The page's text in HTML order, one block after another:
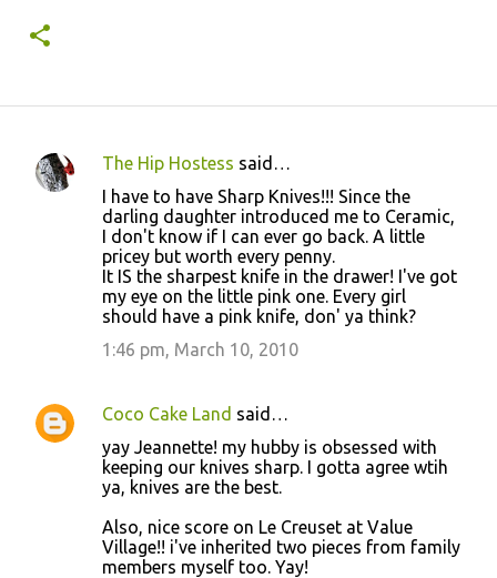
C
The Hip Hostess said…
I have to have Sharp Knives!!! Since the
darling daughter introduced me to Ceramic,
I don't know if I can ever go back. A little
pricey but worth every penny.
It IS the sharpest knife in the drawer! I've got
my eye on the little pink one. Every girl
should have a pink knife, don' ya think?
1:46 pm, March 10, 2010
Coco Cake Land said…
yay Jeannette! my hubby is obsessed with
keeping our knives sharp. I gotta agree wtih
ya, knives are the best.
Also, nice score on Le Creuset at Value
Village!! i've inherited two pieces from family
members myself too. Yay!